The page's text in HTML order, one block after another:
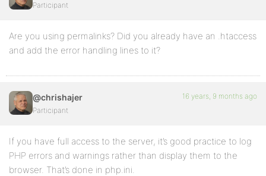
Participant
Are you using permalinks? Did you already have an .htaccess
and add the error handling lines to it?
@chrishajer
Participant
16 years, 9 months ago
If you have full access to the server, it’s good practice to log
PHP errors and warnings rather than display them to the
browser. That’s done in php.ini.